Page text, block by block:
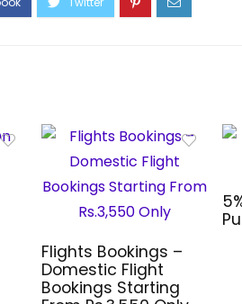
Flights Bookings –
Domestic Flight
Bookings Starting